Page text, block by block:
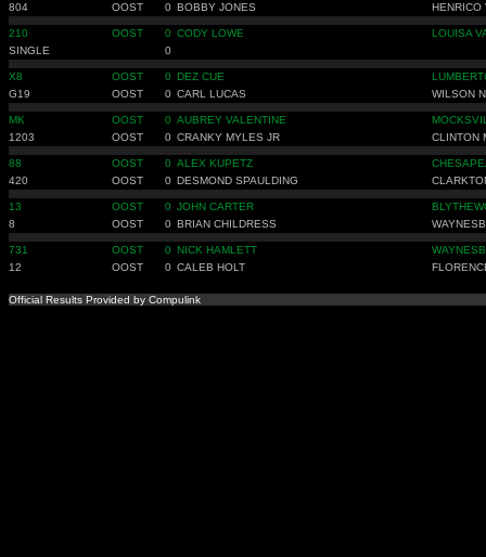
804
OOST 0 BOBBY JONES HENRICO
210 OOST 0 CODY LOWE
LOUISA
SINGLE
0
X8 OOST 0 DEZ CUE
G19
OOST 0 CARL LUCAS WILSON
MK OOST 0 AUBREY VALENTINE
1203
OOST 0 CRANKY MYLES JR CLINTON
88 OOST 0 ALEX KUPETZ
420
OOST 0 DESMOND SPAULDING
13 OOST 0 JOHN CARTER
8
OOST 0 BRIAN CHILDRESS
731 OOST 0 NICK HAMLETT
12
OOST 0 CALEB HOLT
Official Results Provided by Compulink